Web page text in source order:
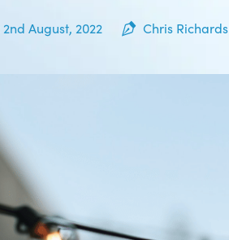
2nd August, 2022 Chris Richards